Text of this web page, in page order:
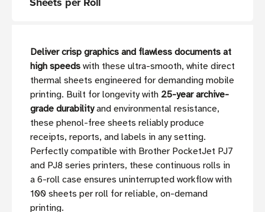
Deliver crisp graphics and flawless documents at
high speeds with these ultra-smooth, white direct
thermal sheets engineered for demanding mobile
printing. Built for longevity with 25-year archive-
grade durabilityand environmental resistance,
these phenol-free sheets reliably produce
receipts, reports, and labels in any setting.
Perfectly compatible with Brother PocketJet PJ7
and PJ8 series printers, these continuous rolls in
a 6-roll case ensures uninterrupted workflow with
100 sheets per roll for reliable, on-demand
printing.